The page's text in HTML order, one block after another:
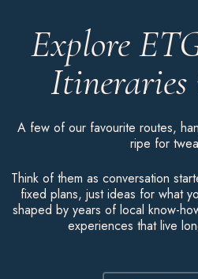
Explore
A few of our favourite routes,
ripe for
Think of them as conversation
fixed plans, just ideas for what
shaped by years of local know-
experiences that live